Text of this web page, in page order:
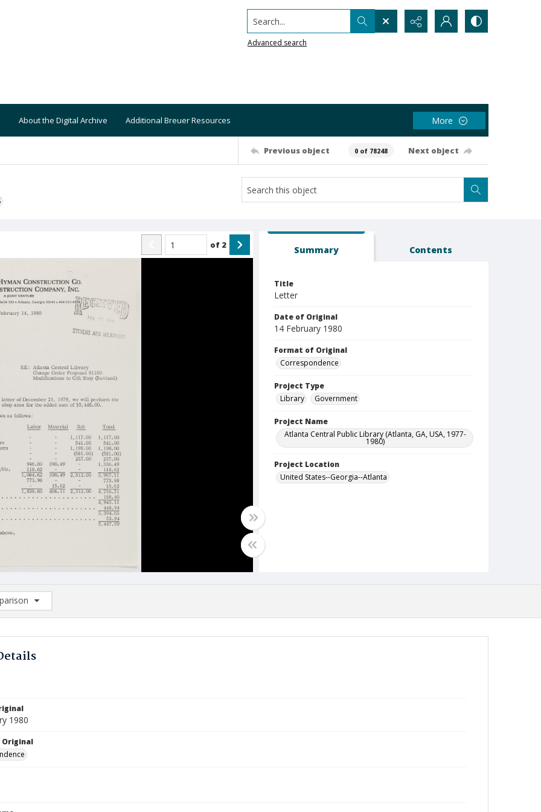
Search...
Advanced search
About the Digital Archive Additional Breuer Resources More
Previous object 0 of 78248 Next object
of 2 Summary Contents
Title
Letter
Date of Original
14 February 1980
Format of Original
Correspondence
Project Type
Library
Government
Project Name
Atlanta Central Public Library (Atlanta, GA, USA, 1977-
1980)
Project Location
United States--Georgia--Atlanta
List: (0/2)
1980